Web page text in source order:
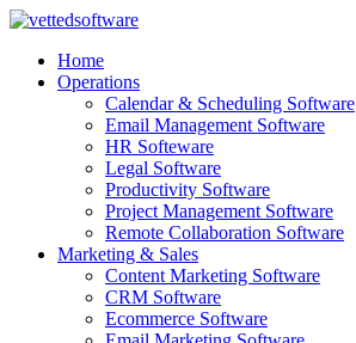
Skip
contentHome
Operations
Calendar & Scheduling Software
Email Management Software
HR Softeware
Legal Software
Productivity Software
Project Management Software
Remote Collaboration Software
Marketing & Sales
Content Marketing Software
CRM Software
Ecommerce Software